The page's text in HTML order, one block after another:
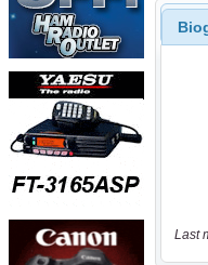
Last